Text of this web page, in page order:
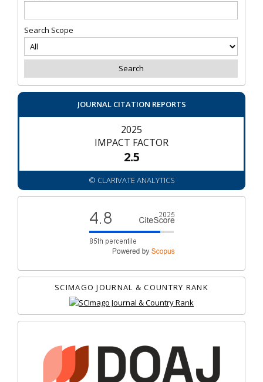
Search Scope
JOURNAL CITATION REPORTS
2025
IMPACT FACTOR
2.5
© CLARIVATE ANALYTICS
SCIMAGO JOURNAL & COUNTRY RANK